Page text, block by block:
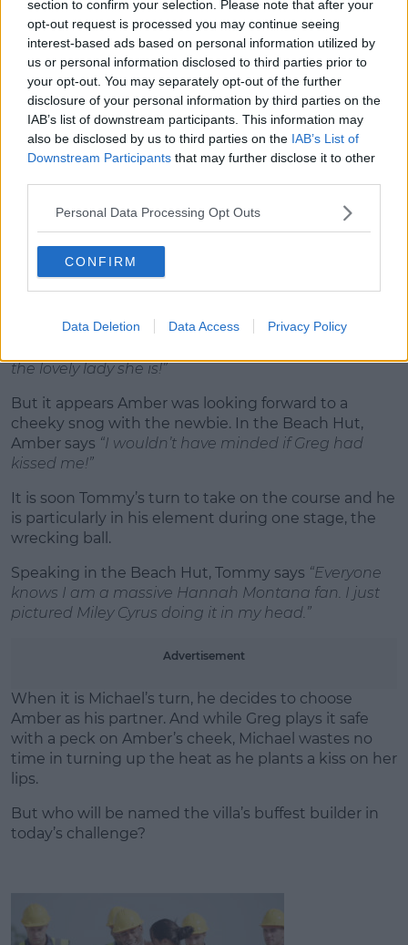
section to confirm your selection. Please note that after your
opt-out request is processed you may continue seeing
interest-based ads based on personal information utilized by
us or personal information disclosed to third parties prior to
your opt-out. You may separately opt-out of the further
disclosure of your personal information by third parties on the
IAB’s list of downstream participants. This information may
also be disclosed by us to third parties on the IAB’s List of
Downstream Participants that may further disclose it to other
Personal Data Processing Opt Outs
CONFIRM
Data Deletion Data Access Privacy Policy
style course.
The course is made up of all several stages, including
a wall the boys need to break down to reach their
girl on the other side, and a concrete pool they’ll
have to wade through whilst carrying their girl. As
well as a giant wrecking ball to mount and channel
their inner Miley Cyrus.
during today’s challenge.
As with other challenges, the boys can mark the end
of their routine by planting a smooch on their girl.
Rather than locking lips with Amber, Greg gives her
on this and says“I thought it was better off giving
the lovely lady she is!”
But it appears Amber was looking forward to a
cheeky snog with the newbie. In the Beach Hut,
Amber says “I wouldn’t have minded if Greg had
kissed me!”
It is soon Tommy’s turn to take on the course and he
is particularly in his element during one stage, the
wrecking ball.
Speaking in the Beach Hut, Tommy says “Everyone
knows I am a massive Hannah Montana fan. I just
pictured Miley Cyrus doing it in my head.”
Advertisement
When it is Michael’s turn, he decides to choose
Amber as his partner. And while Greg plays it safe
with a peck on Amber’s cheek, Michael wastes no
time in turning up the heat as he plants a kiss on her
lips.
But who will be named the villa’s buffest builder in
today’s challenge?